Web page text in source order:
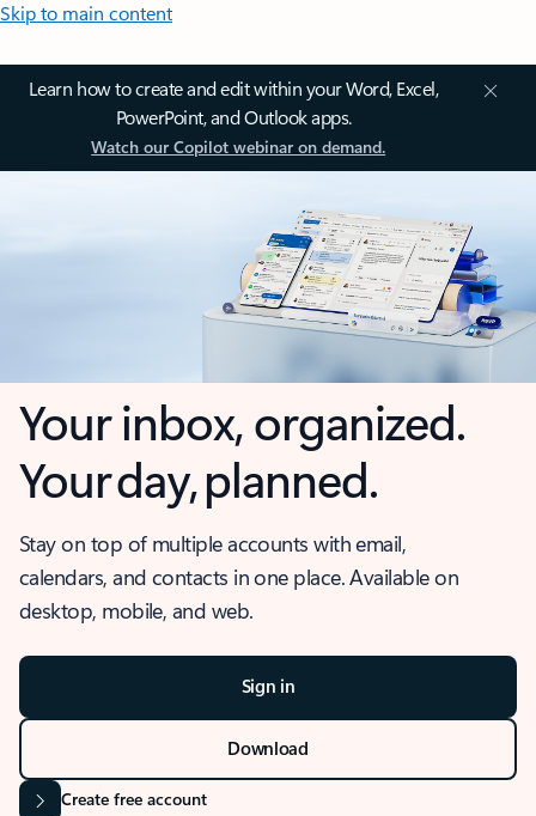
Skip to main content
Learn how to create and edit within your Word, Excel,
PowerPoint, and Outlook apps.
Watch our Copilot webinar on demand.
Your inbox, organized.
Your day, planned.
Stay on top of multiple accounts with email,
calendars, and contacts in one place. Available on
desktop, mobile, and web.
Sign in
Download
Create free account